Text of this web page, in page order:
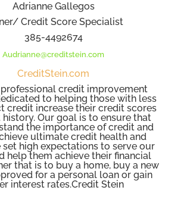
Adrianne Gallegos
Credit Score Specialist
385-4492674
Audrianne@creditstein.com
CreditStein.com
professional credit improvement
to helping those with less
credit increase their credit scores
Our goal is to ensure that
the importance of credit and
ultimate credit health and
set high expectations to serve our
help them achieve their financial
that is to buy a home, buy a new
for a personal loan or gain
interest rates.Credit Stein